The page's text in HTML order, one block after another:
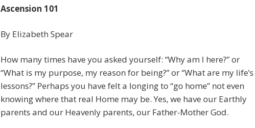
Ascension 101
By Elizabeth Spear
How many times have you asked yourself: “Why am I here?” or
“What is my purpose, my reason for being?” or “What are my life’s
lessons?” Perhaps you have felt a longing to “go home” not even
knowing where that real Home may be. Yes, we have our Earthly
parents and our Heavenly parents, our Father-Mother God.